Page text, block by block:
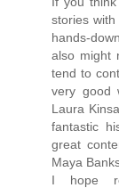
stories
hands-
also might
tend to
very good
Laura
fantastic
great
Maya
I hope